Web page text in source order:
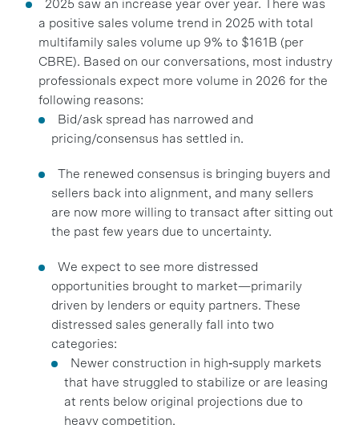
2025 saw an increase year over year. There was
a positive sales volume trend in 2025 with total
multifamily sales volume up 9% to $161B (per
CBRE). Based on our conversations, most industry
professionals expect more volume in 2026 for the
following reasons:
Bid/ask spread has narrowed and
pricing/consensus has settled in.
The renewed consensus is bringing buyers and
sellers back into alignment, and many sellers
are now more willing to transact after sitting out
the past few years due to uncertainty.
We expect to see more distressed
opportunities brought to market—primarily
driven by lenders or equity partners. These
distressed sales generally fall into two
categories:
Newer construction in high‑supply markets
that have struggled to stabilize or are leasing
at rents below original projections due to
heavy competition.